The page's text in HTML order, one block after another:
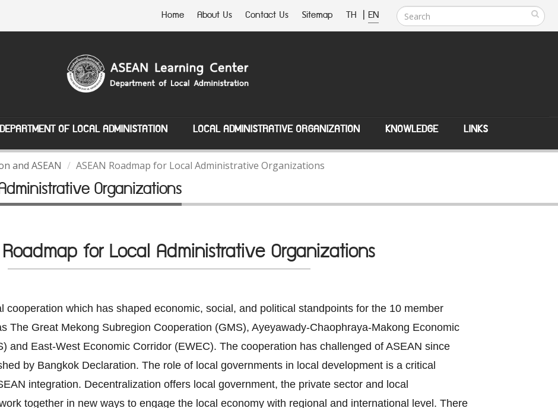
Home About Us Contact Us Sitemap TH | EN
DEPARTMENT OF LOCAL ADMINISTATION LOCAL ADMINISTRATIVE ORGANIZATION KNOWLEDGE LINKS
and ASEAN ASEAN Roadmap for Local Administrative Organizations
Organizations
for Local Administrative Organizations
cooperation which has shaped economic, social, and political standpoints for the 10 member
The Great Mekong Subregion Cooperation (GMS), Ayeyawady-Chaophraya-Makong Economic
and East-West Economic Corridor (EWEC). The cooperation has challenged of ASEAN since
by Bangkok Declaration. The role of local governments in local development is a critical
integration. Decentralization offers local government, the private sector and local
together in new ways to engage the local economy with regional and international level. There